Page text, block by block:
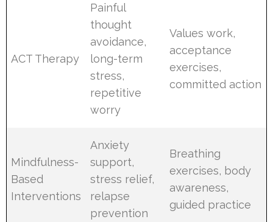
ACT Therapy
Painful
thought
avoidance,
long-term
stress,
repetitive
worry
Values work,
acceptance
exercises,
committed action
Mindfulness-
Based
Interventions
Anxiety
support,
stress relief,
relapse
prevention
Breathing
exercises, body
awareness,
guided practice